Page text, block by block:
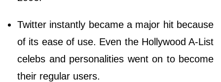
Twitter instantly became a major hit because
of its ease of use. Even the Hollywood A-List
celebs and personalities went on to become
their regular users.